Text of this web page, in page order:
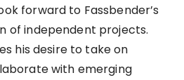
forward to Fassbender’s
of independent projects.
his desire to take on
with emerging